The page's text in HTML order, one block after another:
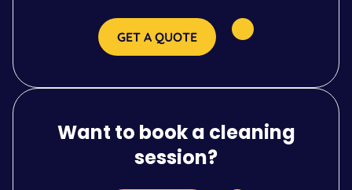
GET A QUOTE
Want to book a cleaning
session?